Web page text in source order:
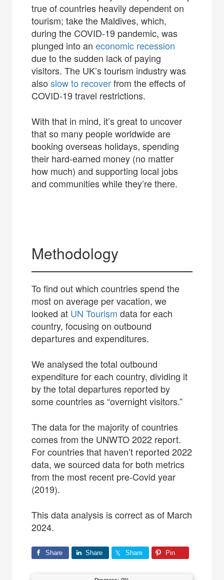
true of countries heavily dependent on
tourism; take the Maldives, which,
during the COVID-19 pandemic, was
plunged into aneconomic recession
due to the sudden lack of paying
visitors. The UK’s tourism industry was
alsoslow to recoverfrom the effects of
COVID-19 travel restrictions.
With that in mind, it’s great to uncover
that so many people worldwide are
booking overseas holidays, spending
their hard-earned money (no matter
how much) and supporting local jobs
and communities while they’re there.
Methodology
To find out which countries spend the
most on average per vacation, we
looked at UN Tourism data for each
country, focusing on outbound
departures and expenditures.
We analysed the total outbound
expenditure for each country, dividing it
by the total departures reported by
some countries as “overnight visitors.”
The data for the majority of countries
comes from the UNWTO 2022 report.
For countries that haven’t reported 2022
data, we sourced data for both metrics
from the most recent pre-Covid year
(2019).
This data analysis is correct as of March
2024.
Share Share Share Pin